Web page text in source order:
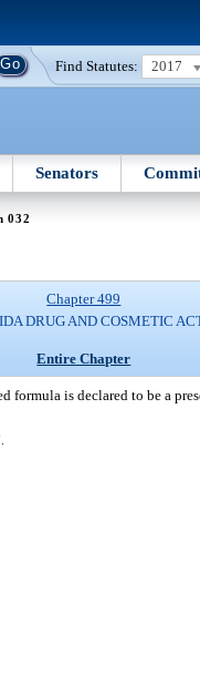
Find Statutes: 2017
Senators
032
Chapter 499
DRUG AND COSMETIC
Entire Chapter
formula is declared to be a